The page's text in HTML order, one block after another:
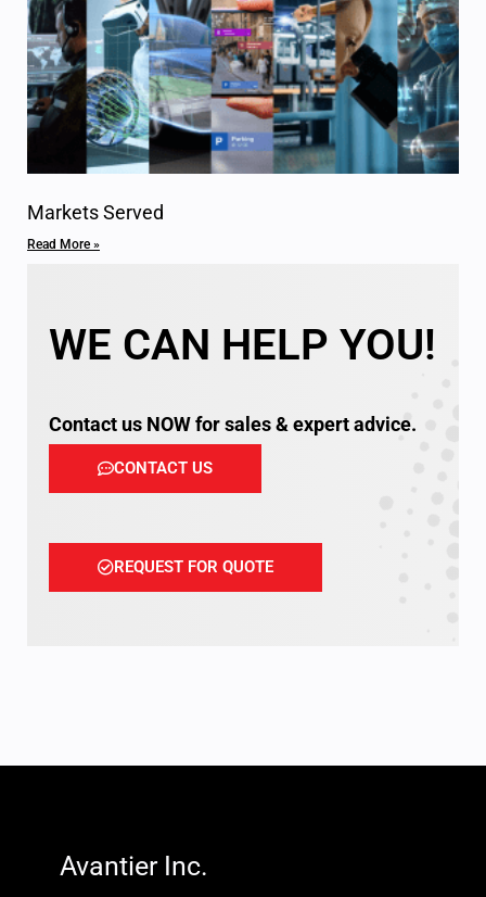
Markets Served
Read More »
WE CAN HELP YOU!
Contact us NOW for sales & expert advice.
CONTACT US
REQUEST FOR QUOTE
Avantier Inc.